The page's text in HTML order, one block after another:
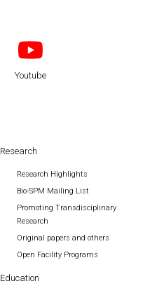
Youtube
Research
Research Highlights
Bio-SPM Mailing List
Promoting Transdisciplinary
Research
Original papers and others
Open Facility Programs
Education